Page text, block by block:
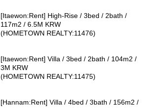
[Itaewon:Rent] High-Rise / 3bed / 2bath /
117m2 / 6.5M KRW
(HOMETOWN REALTY:11476)
[Itaewon:Rent] Villa / 3bed / 2bath / 104m2 /
3M KRW
(HOMETOWN REALTY:11475)
[Hannam:Rent] Villa / 4bed / 3bath / 156m2 /